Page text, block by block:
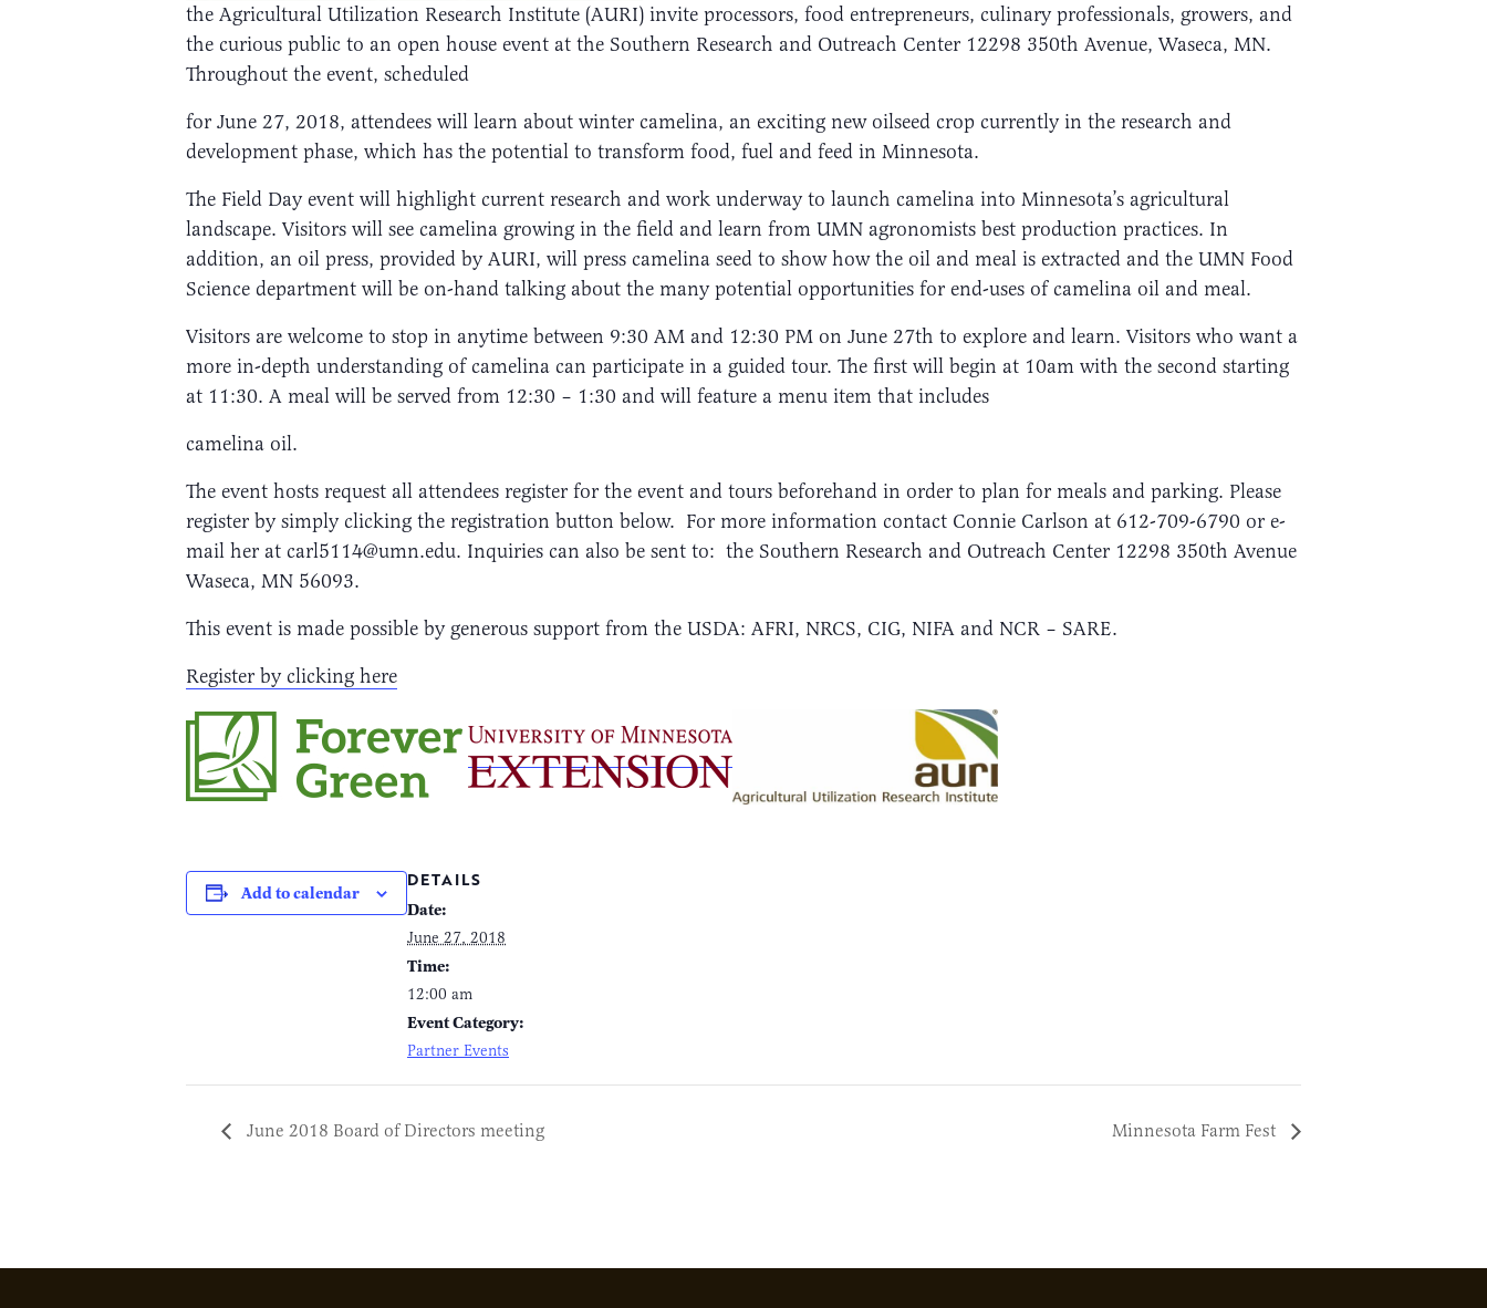
the Agricultural Utilization Research Institute (AURI) invite processors, food entrepreneurs, culinary professionals, growers, and
the curious public to an open house event at the Southern Research and Outreach Center 12298 350th Avenue, Waseca, MN.
Throughout the event, scheduled
for June 27, 2018, attendees will learn about winter camelina, an exciting new oilseed crop currently in the research and
development phase, which has the potential to transform food, fuel and feed in Minnesota.
The Field Day event will highlight current research and work underway to launch camelina into Minnesota’s agricultural
landscape. Visitors will see camelina growing in the field and learn from UMN agronomists best production practices. In
addition, an oil press, provided by AURI, will press camelina seed to show how the oil and meal is extracted and the UMN Food
Science department will be on-hand talking about the many potential opportunities for end-uses of camelina oil and meal.
Visitors are welcome to stop in anytime between 9:30 AM and 12:30 PM on June 27th to explore and learn. Visitors who want a
more in-depth understanding of camelina can participate in a guided tour. The first will begin at 10am with the second starting
at 11:30. A meal will be served from 12:30 – 1:30 and will feature a menu item that includes
camelina oil.
The event hosts request all attendees register for the event and tours beforehand in order to plan for meals and parking. Please
register by simply clicking the registration button below. For more information contact Connie Carlson at 612-709-6790 or e-
mail her at carl5114@umn.edu. Inquiries can also be sent to: the Southern Research and Outreach Center 12298 350th Avenue
Waseca, MN 56093.
This event is made possible by generous support from the USDA: AFRI, NRCS, CIG, NIFA and NCR – SARE.
Register by clicking here
Add to calendar
DETAILS
Date:
June 27, 2018
Time:
12:00 am
Event Category:
Partner Events
June 2018 Board of Directors meeting Minnesota Farm Fest